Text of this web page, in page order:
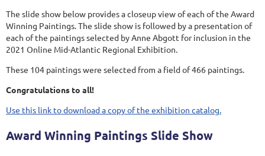
The slide show below provides a closeup view of each of the Award
Winning Paintings. The slide show is followed by a presentation of
each of the paintings selected by Anne Abgott for inclusion in the
2021 Online Mid-Atlantic Regional Exhibition.
These 104 paintings were selected from a field of 466 paintings.
Congratulations to all!
Use this link to download a copy of the exhibition catalog.
Award Winning Paintings Slide Show